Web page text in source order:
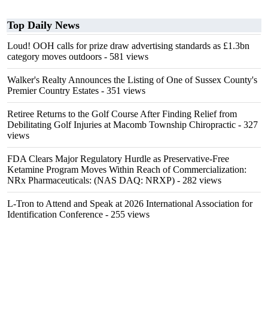
Top Daily News
Loud! OOH calls for prize draw advertising standards as £1.3bn
category moves outdoors - 581 views
Walker's Realty Announces the Listing of One of Sussex County's
Premier Country Estates - 351 views
Retiree Returns to the Golf Course After Finding Relief from
Debilitating Golf Injuries at Macomb Township Chiropractic - 327
views
FDA Clears Major Regulatory Hurdle as Preservative-Free
Ketamine Program Moves Within Reach of Commercialization:
NRx Pharmaceuticals: (NAS DAQ: NRXP) - 282 views
L-Tron to Attend and Speak at 2026 International Association for
Identification Conference - 255 views